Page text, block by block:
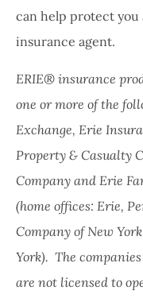
can help protect you
insurance agent.
ERIE® insurance
one or more of the
Exchange, Erie
Property & Casualty
Company and Erie
(home offices: Erie,
Company of New
York). The
are not licensed to